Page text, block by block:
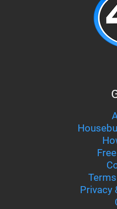
Privacy